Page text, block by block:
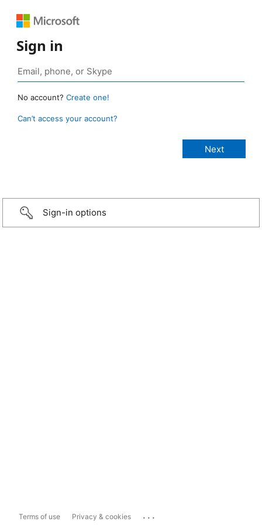
Sign in
No account? Create one!
Can’t access your account?
Sign-in options
Terms of use Privacy & cookies ...